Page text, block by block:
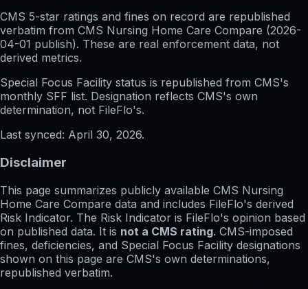
CMS 5-star ratings and fines on record are republished
verbatim from CMS Nursing Home Care Compare (2026-
04-01 publish). These are real enforcement data, not
derived metrics.
Special Focus Facility status is republished from CMS's
monthly SFF list. Designation reflects CMS's own
determination, not FileFlo's.
Last synced: April 30, 2026.
Disclaimer
This page summarizes publicly available CMS Nursing
Home Care Compare data and includes FileFlo's derived
Risk Indicator. The Risk Indicator is FileFlo's opinion based
on published data. It is not a CMS rating. CMS-imposed
fines, deficiencies, and Special Focus Facility designations
shown on this page are CMS's own determinations,
republished verbatim.